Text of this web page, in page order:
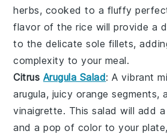
herbs, cooked to a fluffy
flavor of the rice will provide a
to the delicatesole fillets,
complexity to your meal.
Citrus Arugula Salad: A vibrant
arugula, juicy orange segments,
vinaigrette. This salad will add
and a pop of color to your